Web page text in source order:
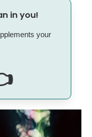
in you!
your